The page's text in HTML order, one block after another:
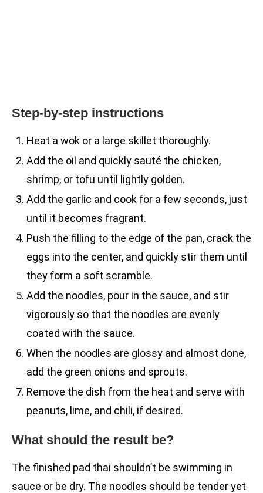
Step-by-step instructions
Heat a wok or a large skillet thoroughly.
Add the oil and quickly sauté the chicken,
shrimp, or tofu until lightly golden.
Add the garlic and cook for a few seconds, just
until it becomes fragrant.
Push the filling to the edge of the pan, crack the
eggs into the center, and quickly stir them until
they form a soft scramble.
Add the noodles, pour in the sauce, and stir
vigorously so that the noodles are evenly
coated with the sauce.
When the noodles are glossy and almost done,
add the green onions and sprouts.
Remove the dish from the heat and serve with
peanuts, lime, and chili, if desired.
What should the result be?
The finished pad thai shouldn’t be swimming in
sauce or be dry. The noodles should be tender yet